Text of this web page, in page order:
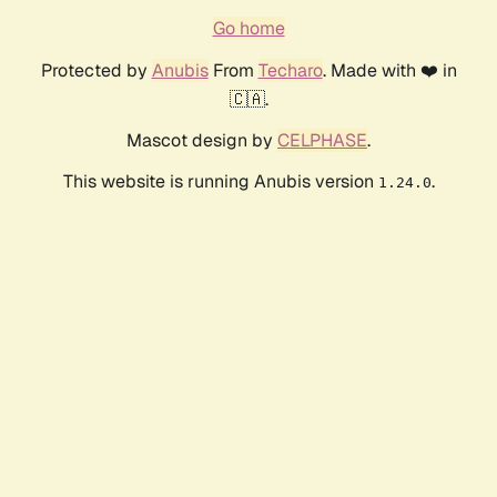
Go home
Protected by AnubisFrom Techaro. Made with ❤️ in
🇨🇦.
Mascot design by CELPHASE.
This website is running Anubis version 1.24.0.